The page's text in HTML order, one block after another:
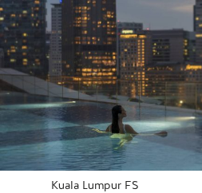
Kuala Lumpur FS